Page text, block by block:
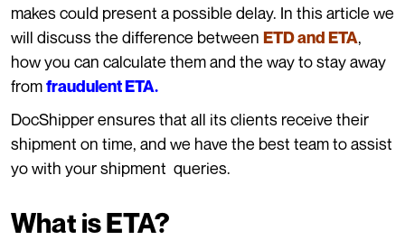
makes could present a possible delay. In this article we
will discuss the difference between ETD and ETA,
how you can calculate them and the way to stay away
fromfraudulent ETA.
DocShipper ensures that all its clients receive their
shipment on time, and we have the best team to assist
yo with your shipment queries.
What is ETA?